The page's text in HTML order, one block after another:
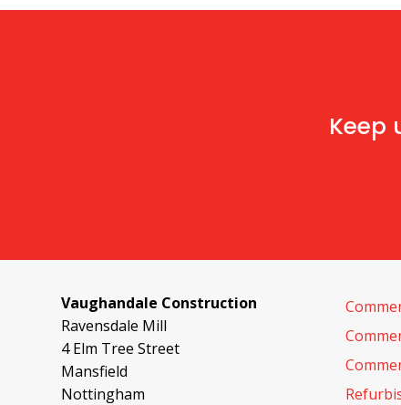
Keep
Vaughandale Construction
Ravensdale Mill
4 Elm Tree Street
Mansfield
Nottingham